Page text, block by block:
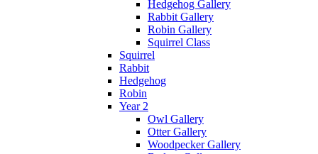
Hedgehog Gallery
Rabbit Gallery
Robin Gallery
Squirrel Class
Squirrel
Rabbit
Hedgehog
Robin
Year 2
Owl Gallery
Otter Gallery
Woodpecker Gallery